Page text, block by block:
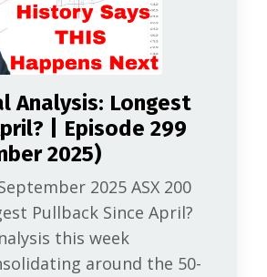
Analysis: Longest
| Episode 299
2025)
2025 ASX 200
Pullback Since April?
this week
around the 50-